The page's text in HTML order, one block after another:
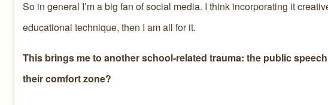
So in general I’m a big fan of social media. I think incorporating it
educational technique, then I am all for it.
This brings me to another school-related trauma: the public
their comfort zone?